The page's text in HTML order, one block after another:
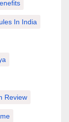
In India
Review